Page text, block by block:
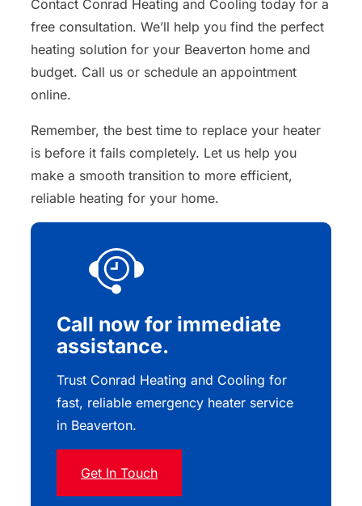
Contact Conrad Heating and Cooling today for a
free consultation. We’ll help you find the perfect
heating solution for your Beaverton home and
budget. Call us or schedule an appointment
online.
Remember, the best time to replace your heater
is before it fails completely. Let us help you
make a smooth transition to more efficient,
reliable heating for your home.
Call now for immediate
assistance.
Trust Conrad Heating and Cooling for
fast, reliable emergency heater service
in Beaverton.
Get In Touch